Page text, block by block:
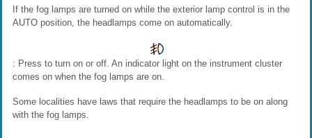
If the fog lamps are turned on while the exterior lamp control is in the
AUTO position, the headlamps come on automatically.
: Press to turn on or off. An indicator light on the instrument cluster
comes on when the fog lamps are on.
Some localities have laws that require the headlamps to be on along
with the fog lamps.